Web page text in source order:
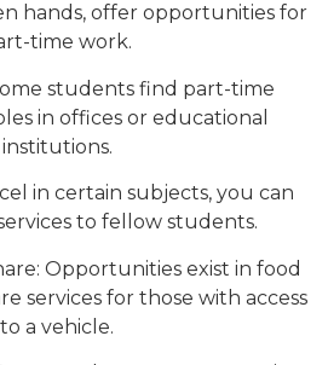
hands, offer opportunities for
time work.
students find part-time
in offices or educational
institutions.
in certain subjects, you can
to fellow students.
Opportunities exist in food
services for those with access
to a vehicle.